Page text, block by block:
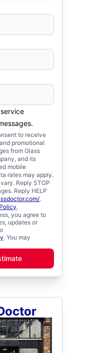
to receive
promotional
from Glass
and its
mobile
rates may apply.
Reply STOP
Reply HELP
.
.
you agree to
updates or
. You may